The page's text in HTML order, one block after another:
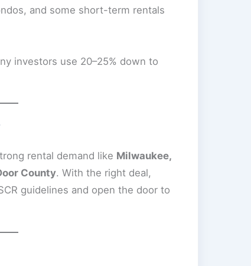
and some short-term rentals
investors use 20–25% down to
rental demand like Milwaukee,
County. With the right deal,
guidelines and open the door to